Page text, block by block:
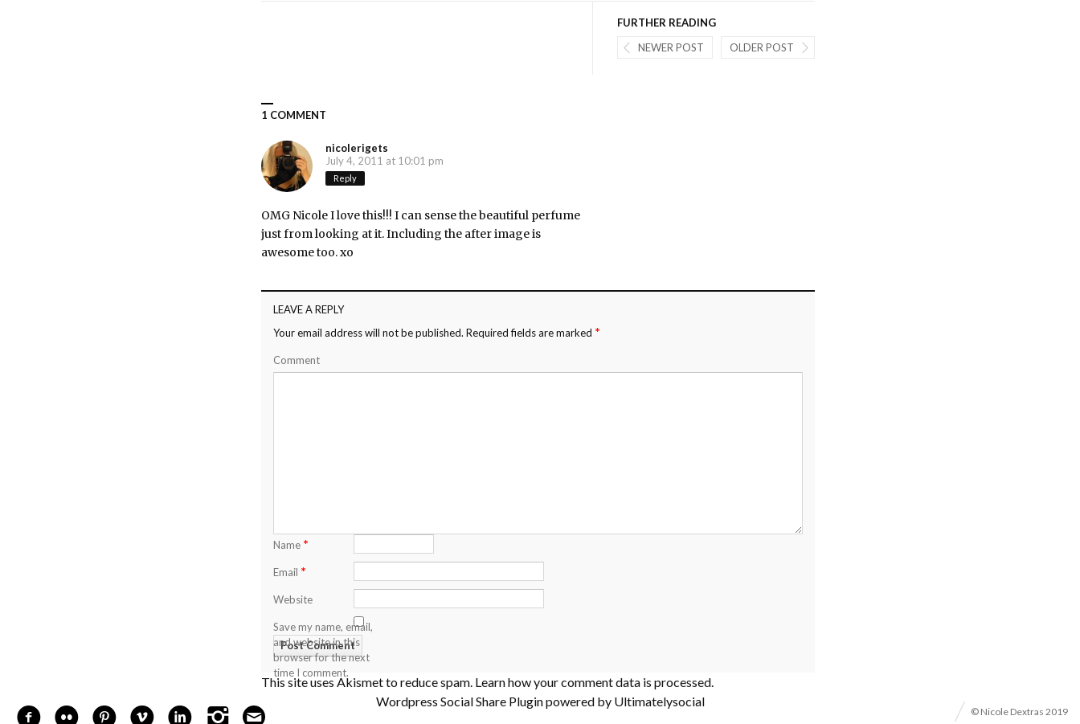
FURTHER READING
OLDER POST
NEWER POST
1 COMMENT
nicolerigets
July 4, 2011 at 10:01 pm
Reply
OMG Nicole I love this!!! I can sense the beautiful perfume
just from looking at it. Including the after image is
awesome too. xo
LEAVE A REPLY
Your email address will not be published. Required fields are marked *
Comment
Name *
Email *
Website
Save my name, email,
and website in this
browser for the next
time I comment.
This site uses Akismet to reduce spam. Learn how your comment data is processed.
© Nicole Dextras 2019
Wordpress Social Share Pluginpowered by Ultimatelysocial